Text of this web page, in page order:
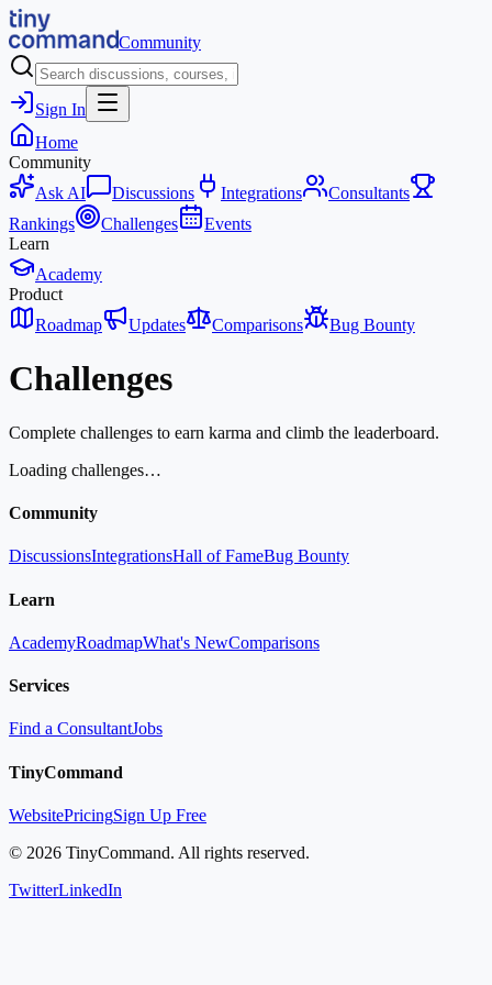
Community
Sign In
Home
Community
Ask AI
Discussions Integrations
Consultants
Rankings
Challenges
Events
Learn
Academy
Product
Roadmap
Updates Comparisons Bug Bounty
Challenges
Complete challenges to earn karma and climb the leaderboard.
Loading challenges…
Community
DiscussionsIntegrationsHall of FameBug Bounty
Learn
AcademyRoadmapWhat's NewComparisons
Services
Find a ConsultantJobs
TinyCommand
WebsitePricingSign Up Free
© 2026 TinyCommand. All rights reserved.
TwitterLinkedIn